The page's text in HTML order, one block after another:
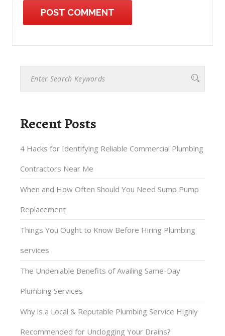
Recent Posts
4 Hacks for Identifying Reliable Commercial Plumbing
Contractors Near Me
When and How Often Should You Need Sump Pump
Replacement
Things You Ought to Know Before Hiring Plumbing
services
The Undeniable Benefits of Availing Same-Day
Plumbing Services
Why is a Local & Reputable Plumbing Service Highly
Recommended for Unclogging Your Drains?